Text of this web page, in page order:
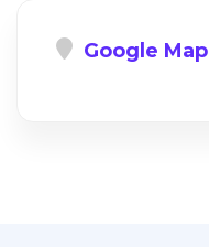
Google Map